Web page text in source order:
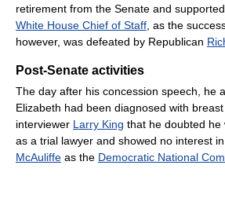
retirement from the Senate and supported
White House Chief of Staff , as the
however, was defeated by Republican
Post-Senate activities
The day after his concession speech, he
Elizabeth had been diagnosed with
interviewer Larry King that he doubted he
as a trial lawyer and showed no interest
McAuliffe as the Democratic National